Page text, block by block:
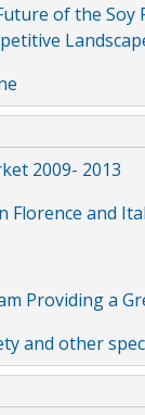
of the
2009- 2013
Florence and
Providing a
and other